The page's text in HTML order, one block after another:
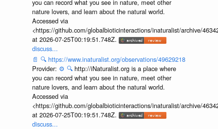
you can record what you see in nature, meet other
nature lovers, and learn about the natural world.
Accessed via
<https://github.com/globalbioticinteractions/inaturalist/archive/
at 2026-07-25T00:19:51.748Z.
discuss...
📄 🔍 https://www.inaturalist.org/observations/49629218
Provider: ⚙️ 🔍 http://iNaturalist.org is a place where
you can record what you see in nature, meet other
nature lovers, and learn about the natural world.
Accessed via
<https://github.com/globalbioticinteractions/inaturalist/archive/
at 2026-07-25T00:19:51.748Z.
discuss...